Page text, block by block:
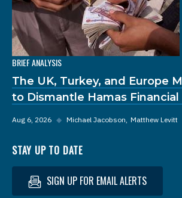
BRIEF ANALYSIS
The UK, Turkey, and Europe
to Dismantle Hamas
Aug 6, 2026 ◆ Michael Jacobson Matthew Levitt
STAY UP TO DATE
SIGN UP FOR EMAIL ALERTS